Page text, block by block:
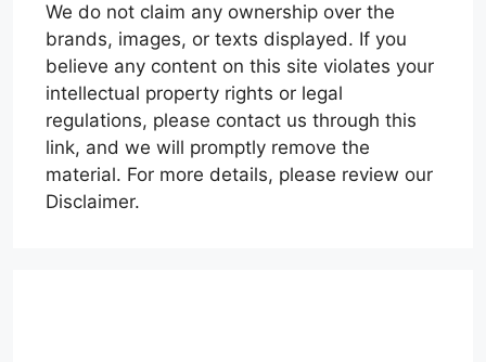
We do not claim any ownership over the
brands, images, or texts displayed. If you
believe any content on this site violates your
intellectual property rights or legal
regulations, please contact us through this
link, and we will promptly remove the
material. For more details, please review our
Disclaimer.